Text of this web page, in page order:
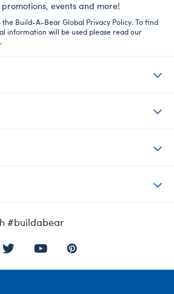
events and more!
the Build-A-Bear Global Privacy Policy. To find
information will be used please read our
.
#buildabear